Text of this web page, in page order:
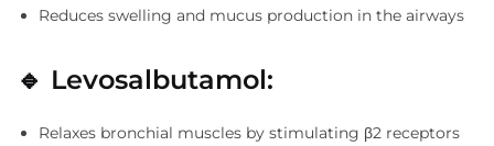
Reduces swelling and mucus production in the airways
🔹 Levosalbutamol:
Relaxes bronchial muscles by stimulating β2 receptors